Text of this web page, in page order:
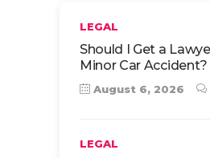
LEGAL
Should I Get a
Minor Car Accident?
August 6, 2026
LEGAL